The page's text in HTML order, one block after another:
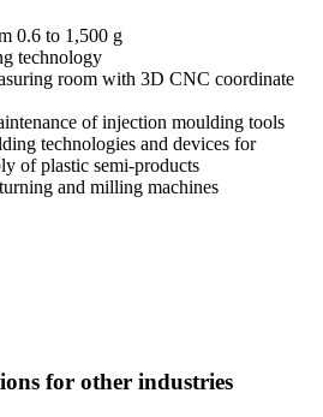
0.6 to 1,500 g
technology
room with 3D CNC coordinate
of injection moulding tools
technologies and devices for
of plastic semi-products
and milling machines
for other industries